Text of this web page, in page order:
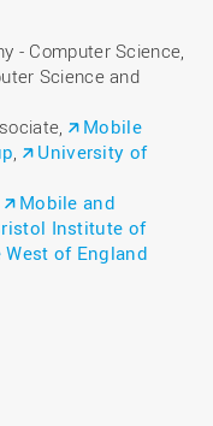
- Computer Science,
Science and
Mobile
,
University of
Mobile and
Institute of
of England